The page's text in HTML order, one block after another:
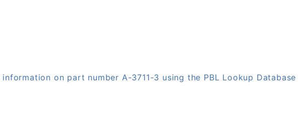
on part number A-3711-3 using the PBL Lookup Database